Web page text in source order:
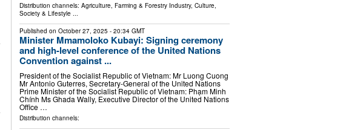
Distribution channels: Agriculture, Farming & Forestry Industry, Culture,
Society & Lifestyle...
Published on October 27, 2025 - 20:34 GMT
Minister Mmamoloko Kubayi: Signing ceremony
and high-level conference of the United Nations
Convention against ...
President of the Socialist Republic of Vietnam: Mr Luong Cuong
Mr Antonio Guterres, Secretary-General of the United Nations
Prime Minister of the Socialist Republic of Vietnam: Phạm Minh
Chính Ms Ghada Wally, Executive Director of the United Nations
Office …
Distribution channels: